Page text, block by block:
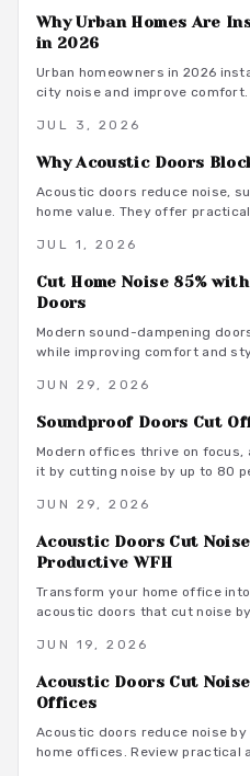
Why Urban Homes Are
in 2026
Urban homeowners in 2026
city noise and improve
measurable privacy when
JUL 3, 2026
Why Acoustic Doors
Acoustic doors reduce noise,
home value. They offer
JUL 1, 2026
Cut Home Noise 85%
Doors
Modern sound-dampening
while improving comfort and
JUN 29, 2026
Soundproof Doors Cut
Modern offices thrive on
it by cutting noise by up to 80
productivity, and aesthetics in
JUN 29, 2026
Acoustic Doors Cut
Productive WFH
Transform your home office
acoustic doors that cut noise
performance and aesthetics
JUN 19, 2026
Acoustic Doors Cut
Offices
Acoustic doors reduce noise
home offices. Review practical